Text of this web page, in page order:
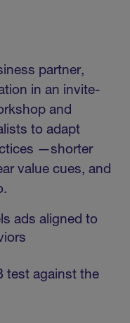
partner,
in an invite-
and
to adapt
—shorter
value cues, and
ads aligned to
test against the